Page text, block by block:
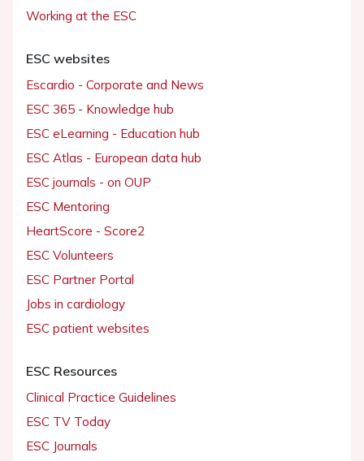
Working at the ESC
ESC websites
Escardio - Corporate and News
ESC 365 - Knowledge hub
ESC eLearning - Education hub
ESC Atlas - European data hub
ESC journals - on OUP
ESC Mentoring
HeartScore - Score2
ESC Volunteers
ESC Partner Portal
Jobs in cardiology
ESC patient websites
ESC Resources
Clinical Practice Guidelines
ESC TV Today
ESC Journals